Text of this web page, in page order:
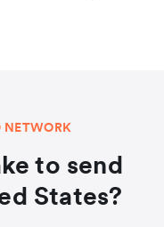
NETWORK
to send
States?